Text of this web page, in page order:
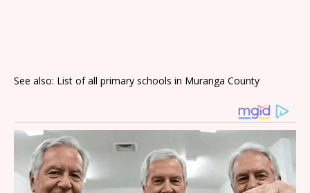
See also: List of all primary schools in Muranga County